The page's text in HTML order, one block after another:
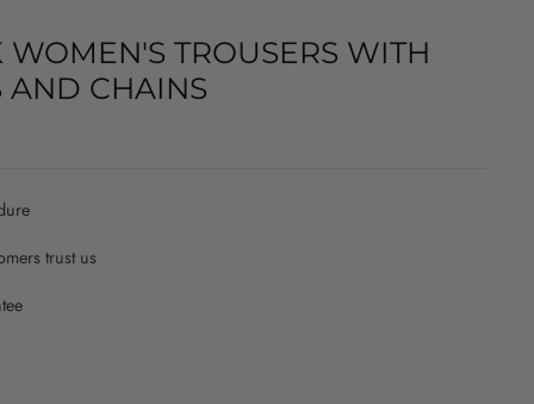
TROUSERS WITH
AND CHAINS
trust us